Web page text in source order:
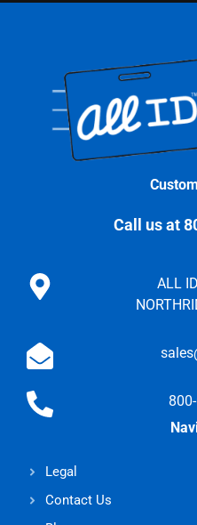
Call us at
ALL
Legal
Contact Us